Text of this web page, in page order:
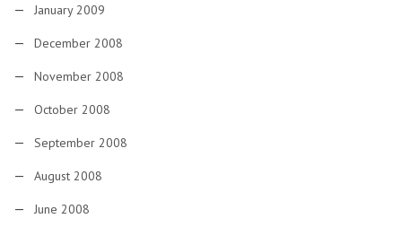
January 2009
December 2008
November 2008
October 2008
September 2008
August 2008
June 2008